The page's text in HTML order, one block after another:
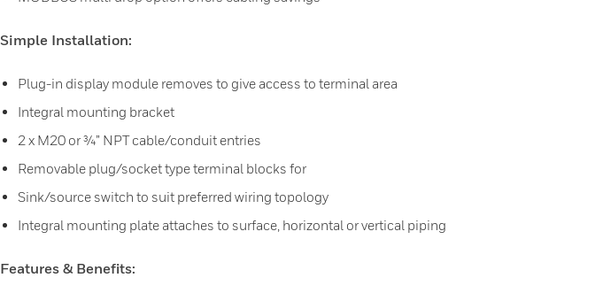
Simple Installation:
Plug-in display module removes to give access to terminal area
Integral mounting bracket
2 x M20 or ¾” NPT cable/conduit entries
Removable plug/socket type terminal blocks for
Sink/source switch to suit preferred wiring topology
Integral mounting plate attaches to surface, horizontal or vertical piping
Features & Benefits: